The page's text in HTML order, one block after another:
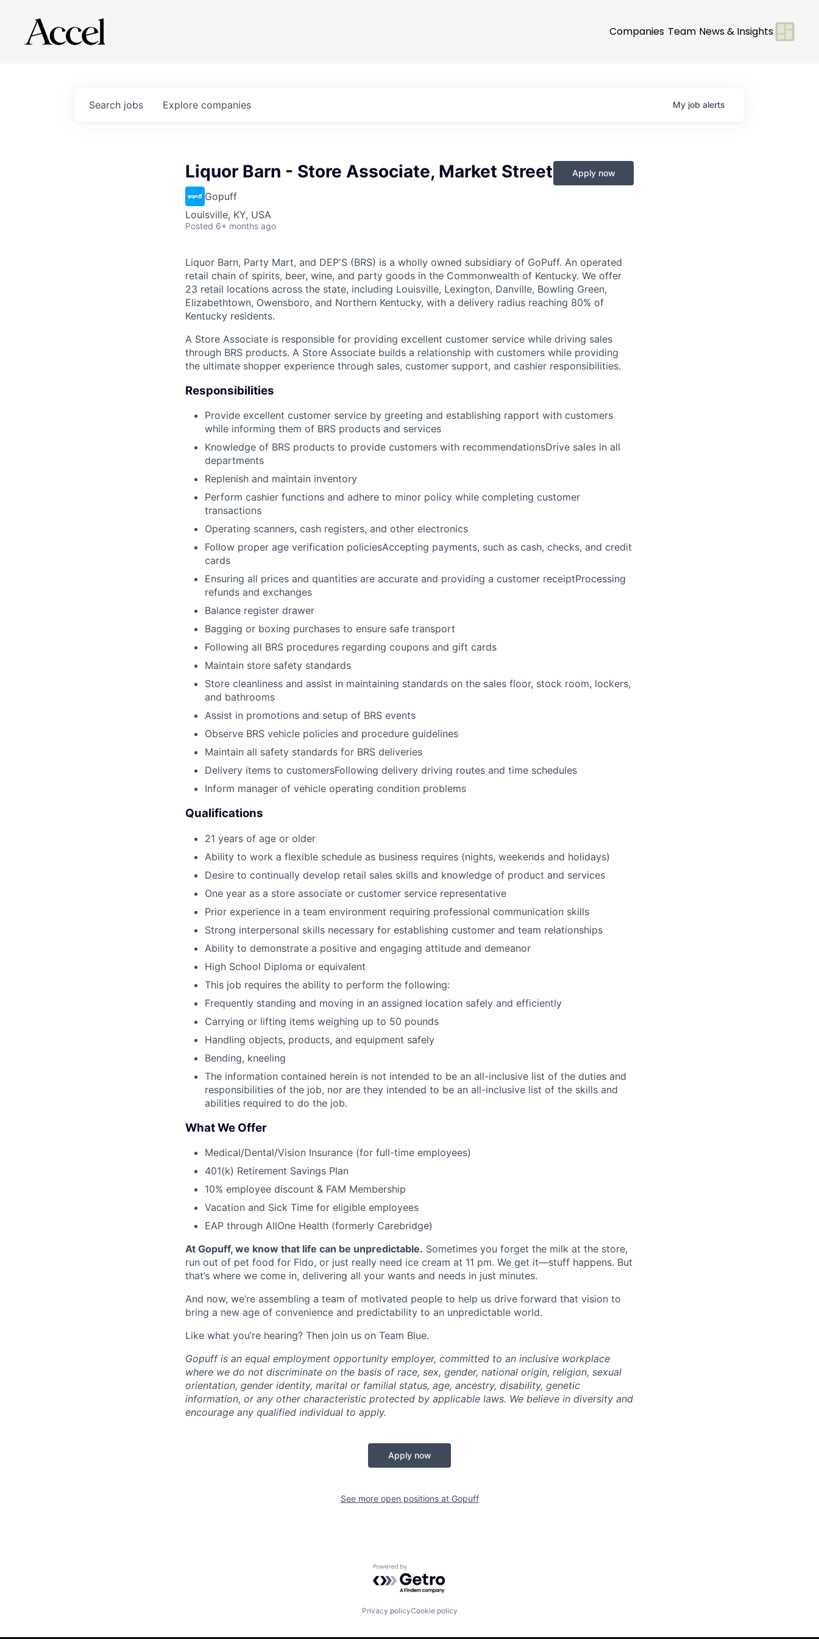
Companies Team News & Insights
Search jobs Explore companies My job alerts
Liquor Barn - Store Associate, Market Street
Gopuff
Louisville, KY, USA
Posted 6+ months ago
Apply now
Liquor Barn, Party Mart, and DEP'S (BRS) is a wholly owned subsidiary of GoPuff. An operated
retail chain of spirits, beer, wine, and party goods in the Commonwealth of Kentucky. We offer
23 retail locations across the state, including Louisville, Lexington, Danville, Bowling Green,
Elizabethtown, Owensboro, and Northern Kentucky, with a delivery radius reaching 80% of
Kentucky residents.
A Store Associate is responsible for providing excellent customer service while driving sales
through BRS products. A Store Associate builds a relationship with customers while providing
the ultimate shopper experience through sales, customer support, and cashier responsibilities.
Responsibilities
Provide excellent customer service by greeting and establishing rapport with customers
while informing them of BRS products and services
Knowledge of BRS products to provide customers with recommendationsDrive sales in all
departments
Replenish and maintain inventory
Perform cashier functions and adhere to minor policy while completing customer
transactions
Operating scanners, cash registers, and other electronics
Follow proper age verification policiesAccepting payments, such as cash, checks, and credit
cards
Ensuring all prices and quantities are accurate and providing a customer receiptProcessing
refunds and exchanges
Balance register drawer
Bagging or boxing purchases to ensure safe transport
Following all BRS procedures regarding coupons and gift cards
Maintain store safety standards
Store cleanliness and assist in maintaining standards on the sales floor, stock room, lockers,
and bathrooms
Assist in promotions and setup of BRS events
Observe BRS vehicle policies and procedure guidelines
Maintain all safety standards for BRS deliveries
Delivery items to customersFollowing delivery driving routes and time schedules
Inform manager of vehicle operating condition problems
Qualifications
21 years of age or older
Ability to work a flexible schedule as business requires (nights, weekends and holidays)
Desire to continually develop retail sales skills and knowledge of product and services
One year as a store associate or customer service representative
Prior experience in a team environment requiring professional communication skills
Strong interpersonal skills necessary for establishing customer and team relationships
Ability to demonstrate a positive and engaging attitude and demeanor
High School Diploma or equivalent
This job requires the ability to perform the following:
Frequently standing and moving in an assigned location safely and efficiently
Carrying or lifting items weighing up to 50 pounds
Handling objects, products, and equipment safely
Bending, kneeling
The information contained herein is not intended to be an all-inclusive list of the duties and
responsibilities of the job, nor are they intended to be an all-inclusive list of the skills and
abilities required to do the job.
What We Offer
Medical/Dental/Vision Insurance (for full-time employees)
401(k) Retirement Savings Plan
10% employee discount & FAM Membership
Vacation and Sick Time for eligible employees
EAP through AllOne Health (formerly Carebridge)
At Gopuff, we know that life can be unpredictable. Sometimes you forget the milk at the store,
run out of pet food for Fido, or just really need ice cream at 11 pm. We get it—stuff happens. But
that’s where we come in, delivering all your wants and needs in just minutes.
And now, we’re assembling a team of motivated people to help us drive forward that vision to
bring a new age of convenience and predictability to an unpredictable world.
Like what you’re hearing? Then join us on Team Blue.
Gopuff is an equal employment opportunity employer, committed to an inclusive workplace
where we do not discriminate on the basis of race, sex, gender, national origin, religion, sexual
orientation, gender identity, marital or familial status, age, ancestry, disability, genetic
information, or any other characteristic protected by applicable laws. We believe in diversity and
encourage any qualified individual to apply.
Apply now
See more open positions at Gopuff
Powered by Getro.com
Privacy policyCookie policy